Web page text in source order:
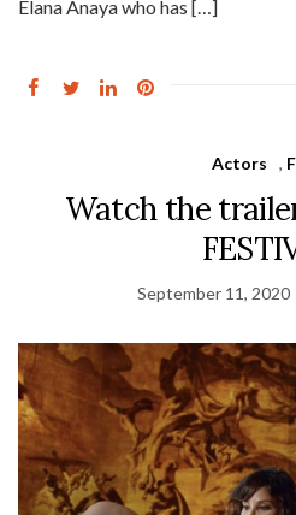
Elana Anaya who has […]
Actors ,
Watch the
September 11, 2020